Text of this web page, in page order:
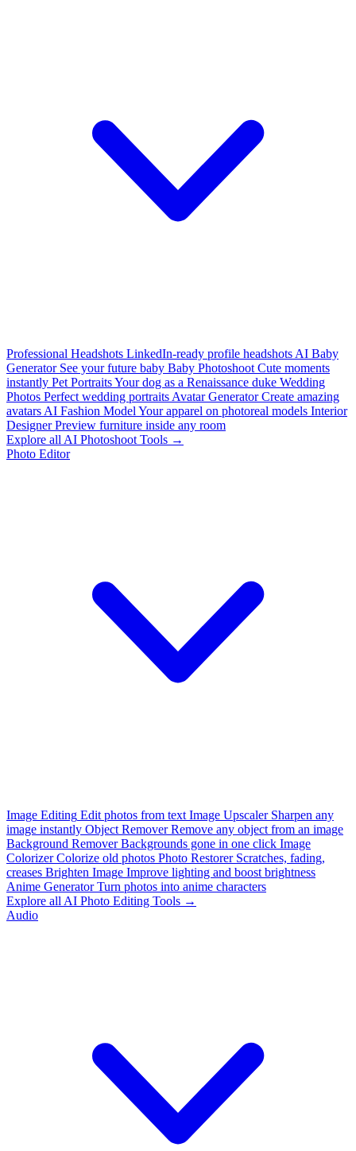
Professional Headshots LinkedIn-ready profile headshots AI Baby
Generator See your future baby Baby Photoshoot Cute moments
instantly Pet PortraitsYour dog as a Renaissance duke Wedding
Photos Perfect wedding portraits Avatar Generator Create amazing
avatars AI Fashion Model Your apparel on photoreal models Interior
Designer Preview furniture inside any room
Explore all AI Photoshoot Tools →
Photo Editor
Image Editing Edit photos from text Image Upscaler Sharpen any
image instantly Object Remover Remove any object from an image
Background Remover Backgrounds gone in one click Image
Colorizer Colorize old photos Photo Restorer Scratches, fading,
creases Brighten Image Improve lighting and boost brightness
Anime Generator Turn photos into anime characters
Explore all AI Photo Editing Tools →
Audio